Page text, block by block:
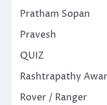
Pratham Sopan
Pravesh
QUIZ
Rashtrapathy
Rover / Ranger